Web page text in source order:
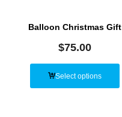
Balloon Christmas Gift
$75.00
Select options